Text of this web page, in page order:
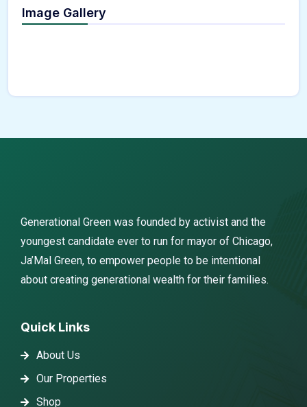
Image Gallery
Generational Green was founded by activist and the
youngest candidate ever to run for mayor of Chicago,
Ja’Mal Green, to empower people to be intentional
about creating generational wealth for their families.
Quick Links
About Us
Our Properties
Shop